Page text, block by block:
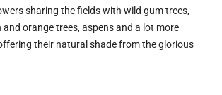
sharing the fields with wild gum trees,
and orange trees, aspens and a lot more
their natural shade from the glorious